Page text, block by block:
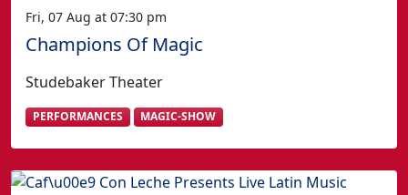
Fri, 07 Aug at 07:30 pm
Champions Of Magic
Studebaker Theater
PERFORMANCES MAGIC-SHOW